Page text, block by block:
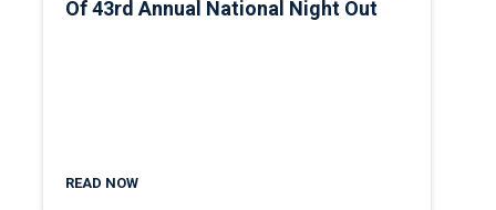
Of 43rd Annual National Night Out
READ NOW